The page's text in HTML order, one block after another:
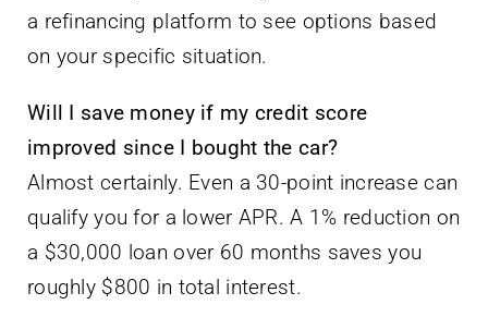
a refinancing platform to see options based
on your specific situation.
Will I save money if my credit score
improved since I bought the car?
Almost certainly. Even a 30-point increase can
qualify you for a lower APR. A 1% reduction on
a $30,000 loan over 60 months saves you
roughly $800 in total interest.